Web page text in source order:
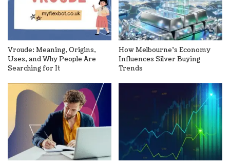
Vroude: Meaning, Origins,
Uses, and Why People Are
Searching for It
How Melbourne’s Economy
Influences Silver Buying
Trends